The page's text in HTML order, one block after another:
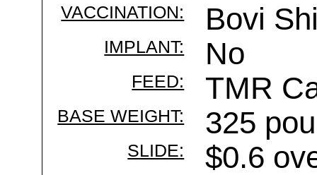
VACCINATION: Bovi
IMPLANT: No
FEED: TMR
BASE WEIGHT: 325
SLIDE: $0.6